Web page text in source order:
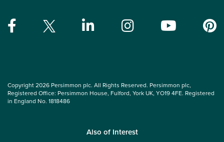
Copyright 2026 Persimmon plc. All Rights Reserved. Persimmon plc,
Registered Office: Persimmon House, Fulford, York UK, YO19 4FE. Registered
in England No. 1818486
Also of Interest